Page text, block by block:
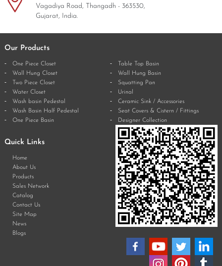
Vagadiya Road, Thangadh - 363530,
Gujarat, India.
Our Products
One Piece Closet
Wall Hung Closet
Two Piece Closet
Water Closet
Wash basin Pedestal
Wash Basin Half Pedestal
One Piece Basin
Table Top Basin
Wall Hung Basin
Squatting Pan
Urinal
Ceramic Sink / Accessories
Seat Covers & Cistern / Fittings
Designer Collection
Quick Links
Home
About Us
Products
Sales Network
Catalog
Contact Us
Site Map
News
Blogs